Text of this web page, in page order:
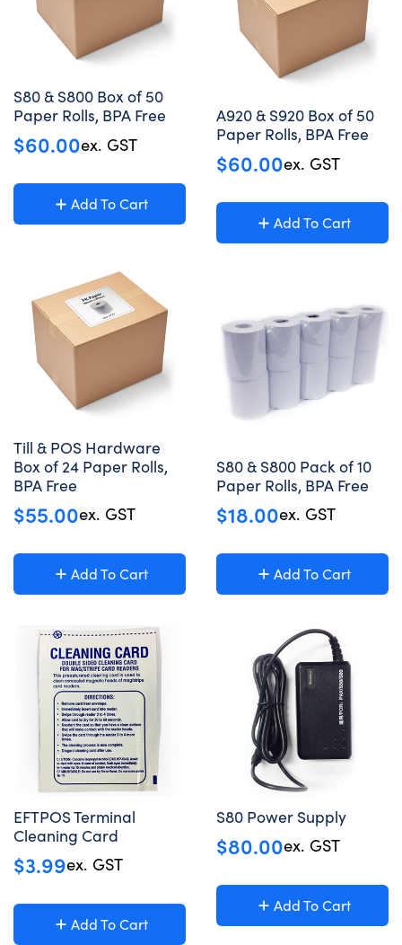
S80 & S800 Box of 50
Paper Rolls, BPA Free
$60.00ex. GST
Add To Cart
A920 & S920 Box of 50
Paper Rolls, BPA Free
$60.00ex. GST
Add To Cart
Till & POS Hardware
Box of 24 Paper Rolls,
BPA Free
$55.00ex. GST
Add To Cart
S80 & S800 Pack of 10
Paper Rolls, BPA Free
$18.00ex. GST
Add To Cart
EFTPOS Terminal
Cleaning Card
$3.99ex. GST
Add To Cart
S80 Power Supply
$80.00ex. GST
Add To Cart